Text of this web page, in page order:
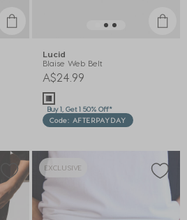
Lucid
Blaise Web Belt
A$24.99
Buy 1, Get 1 50% Off*
Code: AFTERPAYDAY
EXCLUSIVE